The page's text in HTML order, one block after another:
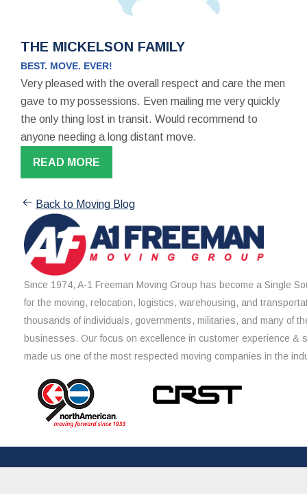
THE MICKELSON FAMILY
BEST. MOVE. EVER!
Very pleased with the overall respect and care the men
gave to my possessions. Even mailing me very quickly
the only thing lost in transit. Would recommend to
anyone needing a long distant move.
READ MORE
Back to Moving Blog
Since 1974, A-1 Freeman Moving Group has become a Single
for the moving, relocation, logistics, warehousing, and
thousands of individuals, governments, militaries, and many of
businesses. Our focus on excellence in customer experience &
made us one of the most respected moving companies in the